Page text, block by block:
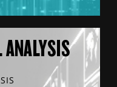
ANALYSIS